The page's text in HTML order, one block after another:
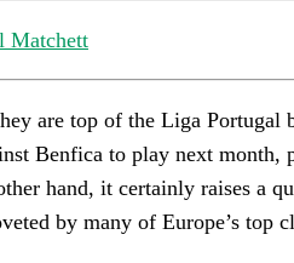
Matchett
are top of the Liga Portugal
Benfica to play next month,
hand, it certainly raises a
by many of Europe’s top